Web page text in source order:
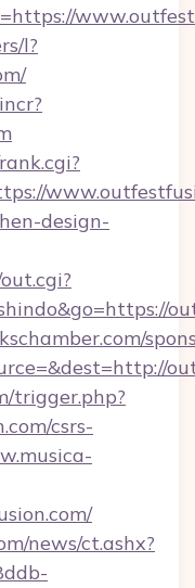
l?
design-
trigger.php?
csrs-
news/ct.ashx?